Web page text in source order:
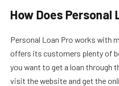
How Does Personal
Personal Loan Pro works with
offers its customers plenty of
you want to get a loan through
visit the website and get the